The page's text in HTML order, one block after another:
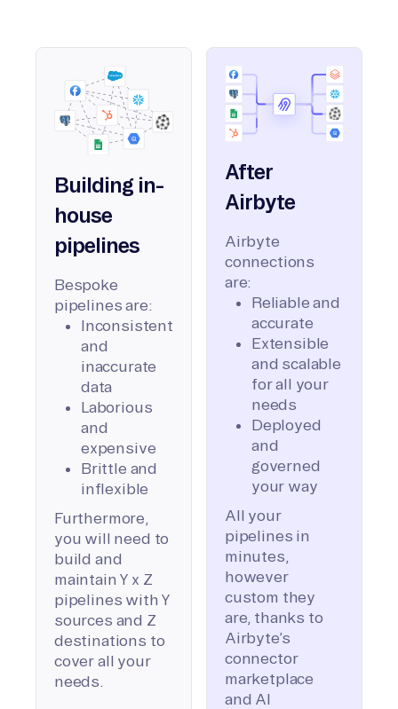
Building in-
house
pipelines
Bespoke
pipelines are:
Inconsistent
and
inaccurate
data
Laborious
and
expensive
Brittle and
inflexible
Furthermore,
you will need to
build and
maintain Y x Z
pipelines with Y
sources and Z
destinations to
cover all your
needs.
After
Airbyte
Airbyte
connections
are:
Reliable and
accurate
Extensible
and scalable
for all your
needs
Deployed
and
governed
your way
All your
pipelines in
minutes,
however
custom they
are, thanks to
Airbyte’s
connector
marketplace
and AI